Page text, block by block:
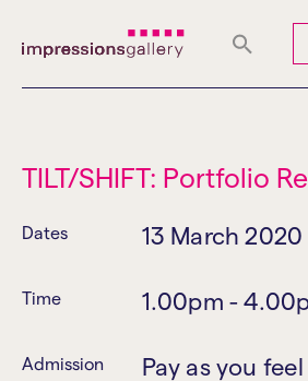
10am-5pm
Closed
TILT/SHIFT: Portfolio
Dates 13 March 2020
Time 1.00pm -
Admission Pay as you feel